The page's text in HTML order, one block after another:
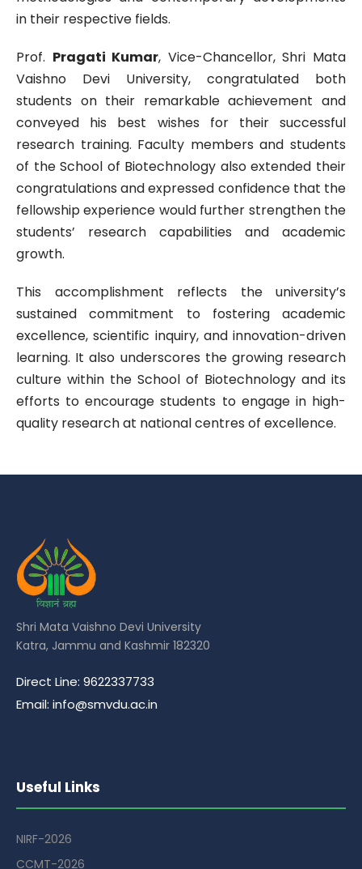
in their respective fields.
Prof. Pragati Kumar, Vice-Chancellor, Shri Mata
Vaishno Devi University, congratulated both
students on their remarkable achievement and
conveyed his best wishes for their successful
research training. Faculty members and students
of the School of Biotechnology also extended their
congratulations and expressed confidence that the
fellowship experience would further strengthen the
students’ research capabilities and academic
growth.
This accomplishment reflects the university’s
sustained commitment to fostering academic
excellence, scientific inquiry, and innovation-driven
learning. It also underscores the growing research
culture within the School of Biotechnology and its
efforts to encourage students to engage in high-
quality research at national centres of excellence.
Shri Mata Vaishno Devi University
Katra, Jammu and Kashmir 182320
Direct Line: 9622337733
Email: info@smvdu.ac.in
Useful Links
NIRF-2026
CCMT-2026